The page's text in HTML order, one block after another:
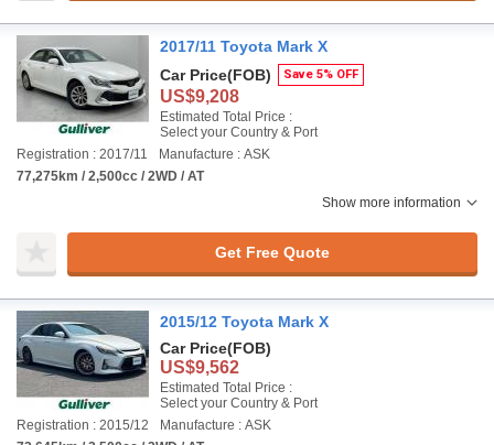
2017/11 Toyota Mark X
Car Price(FOB) Save 5% OFF
US$9,208
Estimated Total Price :
Select your Country & Port
Registration : 2017/11
Manufacture : ASK
77,275km / 2,500cc / 2WD / AT
Show more information
Get Free Quote
2015/12 Toyota Mark X
Car Price(FOB)
US$9,562
Estimated Total Price :
Select your Country & Port
Registration : 2015/12
Manufacture : ASK